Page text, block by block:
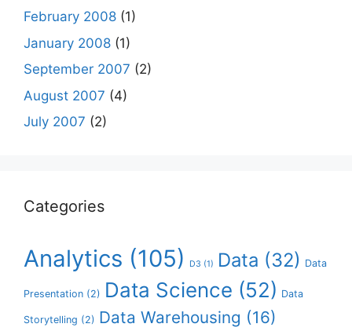
February 2008 (1)
January 2008 (1)
September 2007 (2)
August 2007 (4)
July 2007 (2)
Categories
Analytics (105) D3 (1) Data (32) Data
Presentation (2) Data Science (52) Data
Storytelling (2) Data Warehousing (16)